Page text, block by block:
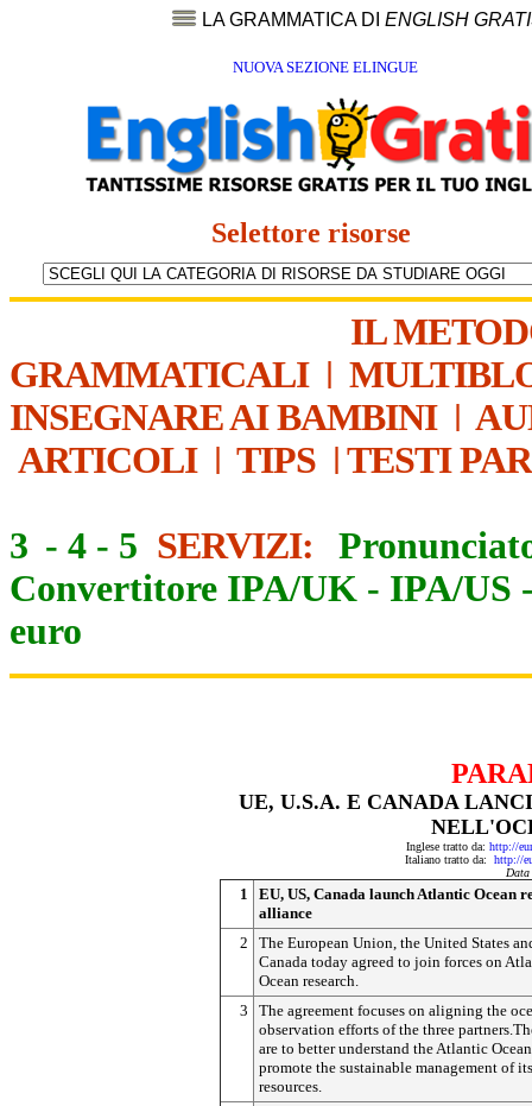
LA GRAMMATICA DI ENGLISH
NUOVA SEZIONE ELINGUE
Selettore risorse
IL
GRAMMATICALI|
INSEGNARE AI BAMBINI|
ARTICOLI| TIPS | TESTI
3 - 4 - 5 SERVIZI:
Convertitore IPA/UK - IPA/US
euro
UE, U.S.A. E CANADA
Inglese tratto da: http://
Italiano tratto da: http://
Data
1
EU, US, Canada launch Atlantic Ocean
alliance
2
The European Union, the United States
Canada today agreed to join forces on
Ocean research.
3
The agreement focuses on aligning the
observation efforts of the three
are to better understand the Atlantic
promote the sustainable management of its
resources.